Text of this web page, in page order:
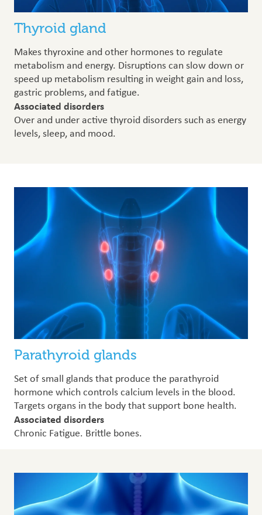
Thyroid gland
Makes thyroxine and other hormones to regulate
metabolism and energy. Disruptions can slow down or
speed up metabolism resulting in weight gain and loss,
gastric problems, and fatigue.
Associated disorders
Over and under active thyroid disorders such as energy
levels, sleep, and mood.
Parathyroid glands
Set of small glands that produce the parathyroid
hormone which controls calcium levels in the blood.
Targets organs in the body that support bone health.
Associated disorders
Chronic Fatigue. Brittle bones.